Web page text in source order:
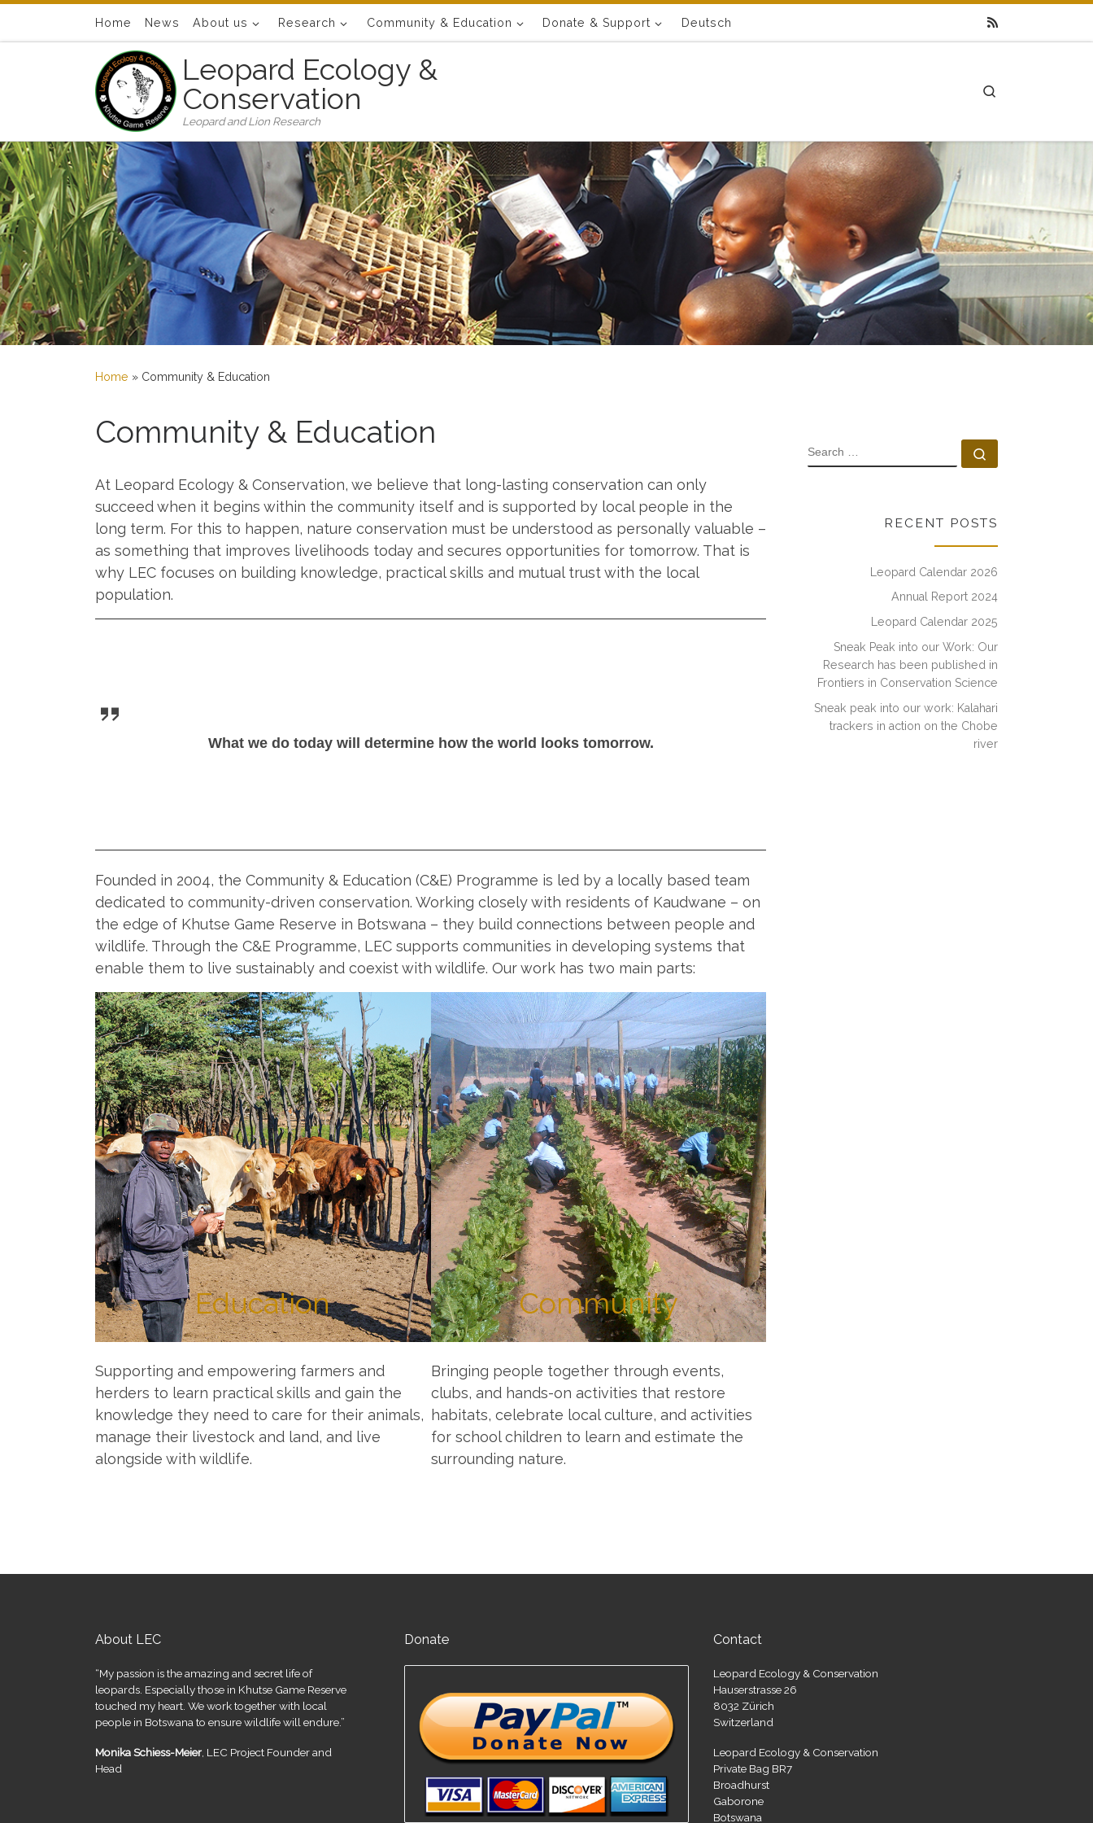
Skip to contentHome News About us Research Community & Education Donate & Support Deutsch
Leopard Ecology &
Conservation
Leopard and Lion Research
Home » Community & Education
Community & Education
At Leopard Ecology & Conservation, we believe that long-lasting conservation can only
succeed when it begins within the community itself and is supported by local people in the
long term. For this to happen, nature conservation must be understood as personally valuable –
as something that improves livelihoods today and secures opportunities for tomorrow. That is
why LEC focuses on building knowledge, practical skills and mutual trust with the local
population.
What we do today will determine how the world looks tomorrow.
Founded in 2004, the Community & Education (C&E) Programme is led by a locally based team
dedicated to community-driven conservation. Working closely with residents of Kaudwane – on
the edge of Khutse Game Reserve in Botswana – they build connections between people and
wildlife. Through the C&E Programme, LEC supports communities in developing systems that
enable them to live sustainably and coexist with wildlife. Our work has two main parts:
Education
Supporting and empowering farmers and
herders to learn practical skills and gain the
knowledge they need to care for their animals,
manage their livestock and land, and live
alongside with wildlife.
Community
Bringing people together through events,
clubs, and hands-on activities that restore
habitats, celebrate local culture, and activities
for school children to learn and estimate the
surrounding nature.
SEARCH
RECENT POSTS
Leopard Calendar 2026
Annual Report 2024
Leopard Calendar 2025
Sneak Peak into our Work: Our
Research has been published in
Frontiers in Conservation Science
Sneak peak into our work: Kalahari
trackers in action on the Chobe
river
About LEC
“My passion is the amazing and secret life of
leopards. Especially those in Khutse Game Reserve
touched my heart. We work together with local
people in Botswana to ensure wildlife will endure.”
Monika Schiess-Meier , LEC Project Founder and
Head
Donate Contact
Leopard Ecology & Conservation
Hauserstrasse 26
8032 Zürich
Switzerland
Leopard Ecology & Conservation
Private Bag BR7
Broadhurst
Gaborone
Botswana